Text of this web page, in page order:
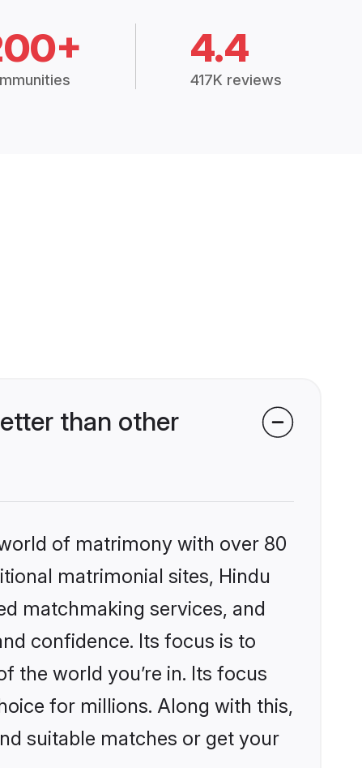
4.4
417K reviews
than other
of matrimony with over 80
matrimonial sites, Hindu
matchmaking services, and
confidence. Its focus is to
world you’re in. Its focus
for millions. Along with this,
suitable matches or get your